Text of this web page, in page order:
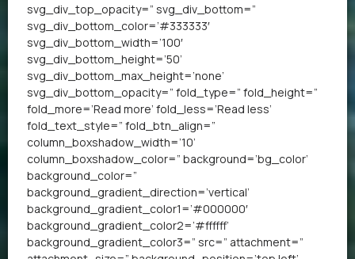
svg_div_top_opacity=” svg_div_bottom=”
svg_div_bottom_color=’#333333′
svg_div_bottom_width=’100′
svg_div_bottom_height=’50’
svg_div_bottom_max_height=’none’
svg_div_bottom_opacity=” fold_type=” fold_height=”
fold_more=’Read more’ fold_less=’Read less’
fold_text_style=” fold_btn_align=”
column_boxshadow_width=’10’
column_boxshadow_color=” background=’bg_color’
background_color=”
background_gradient_direction=’vertical’
background_gradient_color1=’#000000′
background_gradient_color2=’#ffffff’
background_gradient_color3=” src=” attachment=”